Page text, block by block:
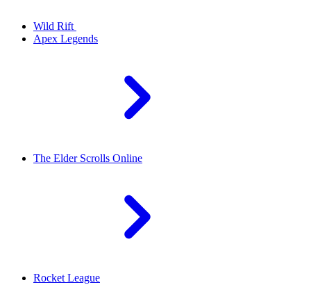
Wild Rift
Apex Legends
The Elder Scrolls Online
Rocket League